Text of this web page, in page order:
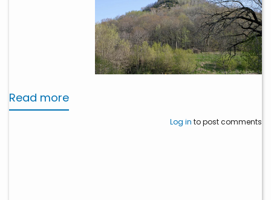
Read more
Log in to post comments